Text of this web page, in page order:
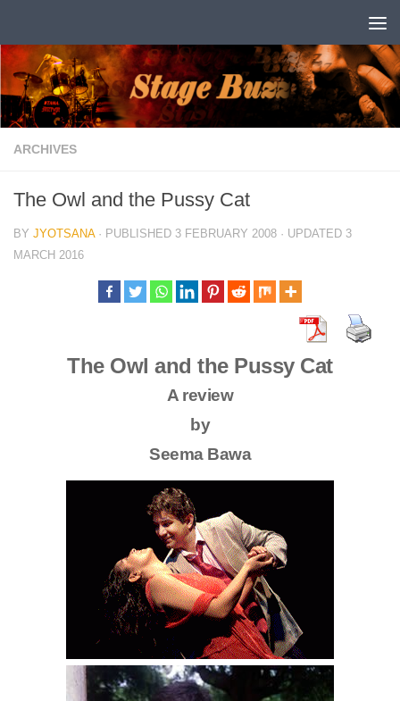
ARCHIVES
The Owl and the Pussy Cat
BY JYOTSANA · PUBLISHED 3 FEBRUARY 2008 · UPDATED 3
MARCH 2016
The Owl and the Pussy Cat
A review
by
Seema Bawa